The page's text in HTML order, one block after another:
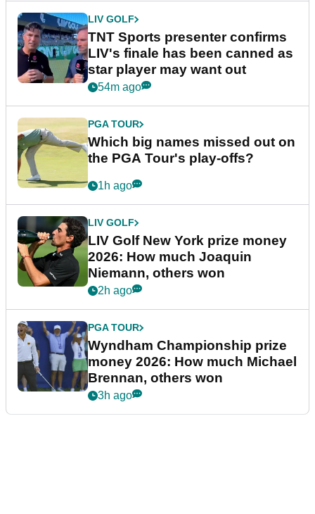
LIV GOLF
TNT Sports presenter confirms
LIV's finale has been canned as
star player may want out
54m ago
PGA TOUR
Which big names missed out on
the PGA Tour's play-offs?
1h ago
LIV GOLF
LIV Golf New York prize money
2026: How much Joaquin
Niemann, others won
2h ago
PGA TOUR
Wyndham Championship prize
money 2026: How much Michael
Brennan, others won
3h ago